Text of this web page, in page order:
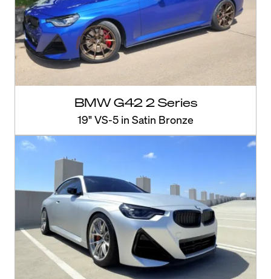
BMW G42 2 Series
19" VS-5 in Satin Bronze